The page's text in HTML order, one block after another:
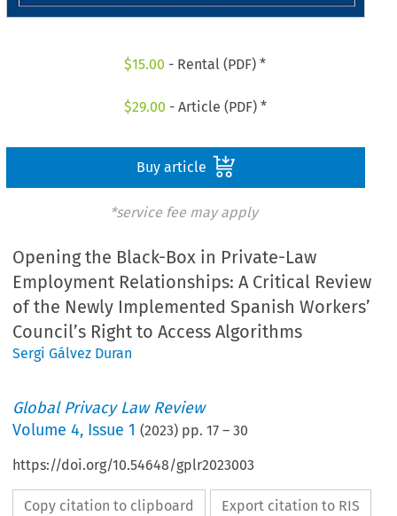
$15.00 - Rental (PDF) *
$29.00 - Article (PDF) *
Buy article
*service fee may apply
Opening the Black-Box in Private-Law
Employment Relationships: A Critical Review
of the Newly Implemented Spanish Workers’
Council’s Right to Access Algorithms
Sergi Gálvez Duran
Global Privacy Law Review
Volume4, Issue 1 (2023) pp.17 –30
https://doi.org/10.54648/gplr2023003
Copy citation to clipboard Export citation to RIS